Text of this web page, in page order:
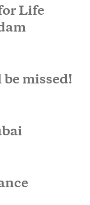
Life
missed!